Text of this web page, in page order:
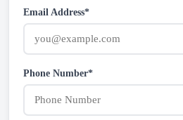
Email Address*
Phone Number*